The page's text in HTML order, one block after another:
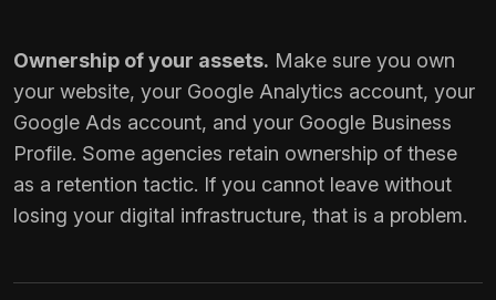
Ownership of your assets. Make sure you own
your website, your Google Analytics account, your
Google Ads account, and your Google Business
Profile. Some agencies retain ownership of these
as a retention tactic. If you cannot leave without
losing your digital infrastructure, that is a problem.